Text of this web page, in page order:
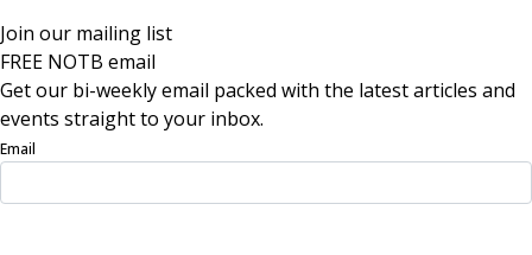
Join our mailing list
FREE NOTB email
Get our bi-weekly email packed with the latest articles and
events straight to your inbox.
Email